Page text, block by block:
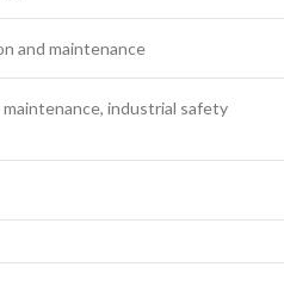
and maintenance
industrial safety